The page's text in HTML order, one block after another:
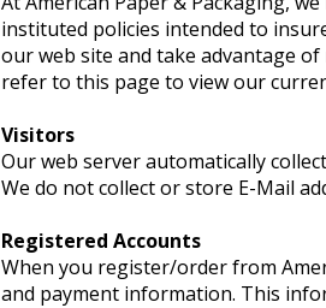
instituted policies intended to
our web site and take advantage
refer to this page to view our
Visitors
Our web server automatically
We do not collect or store E-Mail
Registered Accounts
When you register/order from
and payment information. This